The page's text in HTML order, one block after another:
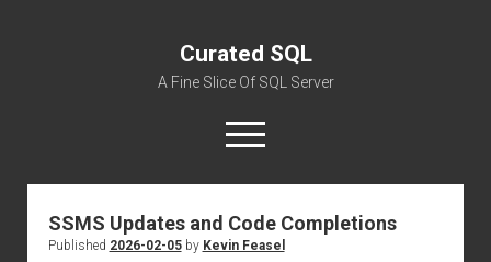
Curated SQL
A Fine Slice Of SQL Server
open
menu
About
SSMS Updates and Code Completions
Published 2026-02-05by Kevin Feasel